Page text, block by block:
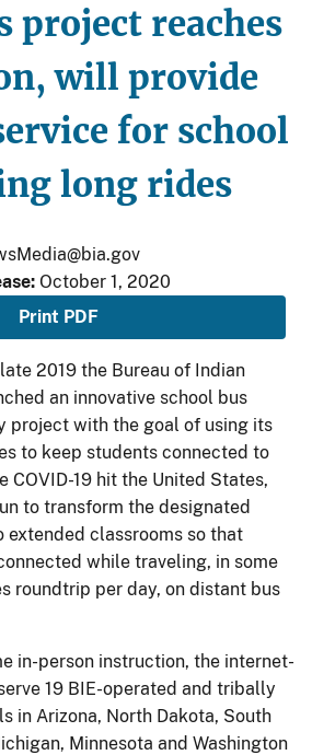
project reaches
will provide
for school
long rides
October 1, 2020
Print PDF
2019 the Bureau of Indian
an innovative school bus
project with the goal of using its
to keep students connected to
COVID-19 hit the United States,
to transform the designated
extended classrooms so that
while traveling, in some
roundtrip per day, on distant bus
in-person instruction, the internet-
19 BIE-operated and tribally
in Arizona, North Dakota, South
Minnesota and Washington